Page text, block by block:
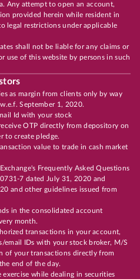
Any attempt to open an account,
provided herein while resident in
legal restrictions under applicable
shall not be liable for any claims or
use of this website by persons in such
as margin from clients only by way
September 1, 2020.
Id with your stock
OTP directly from depository on
to create pledge.
value to trade in cash market
Frequently Asked Questions
7 dated July 31, 2020 and
and other guidelines issued from
in the consolidated account
month.
transactions in your account,
email IDs with your stock broker, M/S
of your transactions directly from
end of the day.
while dealing in securities